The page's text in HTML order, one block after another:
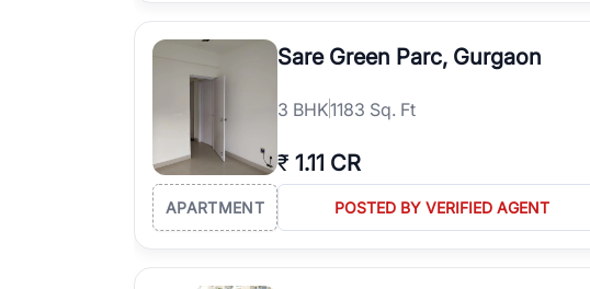
Sare Green Parc, Gurgaon
3 BHK1183 Sq. Ft
₹ 1.11 CR
APARTMENT POSTED BY VERIFIED AGENT